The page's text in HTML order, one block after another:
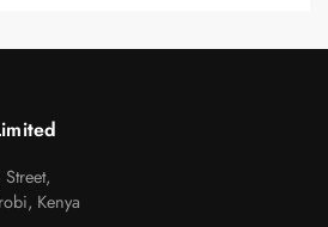
Kenya